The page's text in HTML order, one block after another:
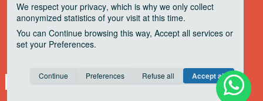
newsletter travels
newsletter military
We respect your privacy, which is why we only collect
anonymized statistics of your visit at this time.
You can Continue browsing this way, Accept all services or
set your Preferences.
Consent cookie learn more
Continue Preferences Refuse all Accept all
Anonymous Invisible Save